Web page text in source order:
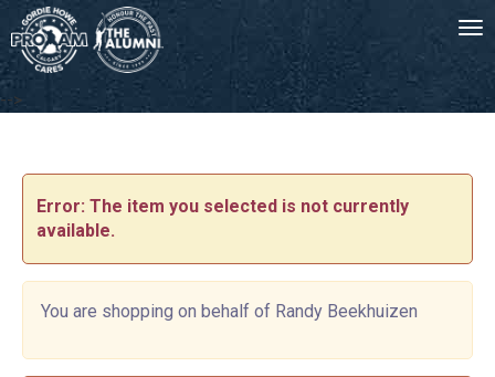
-->
Error: The item you selected is not currently
available.
You are shopping on behalf of Randy Beekhuizen